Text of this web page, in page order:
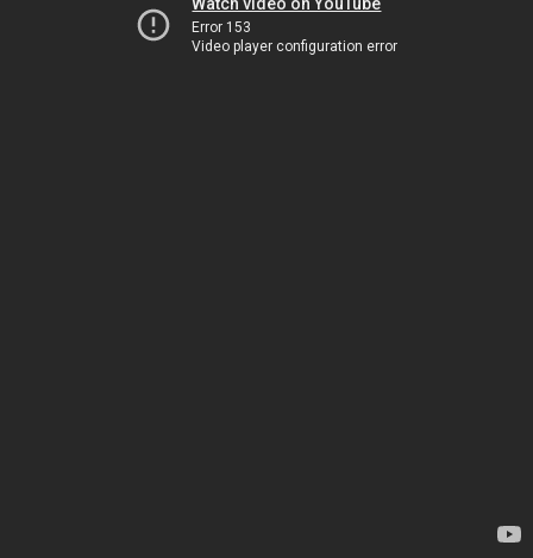
Error 153
Video player configuration error